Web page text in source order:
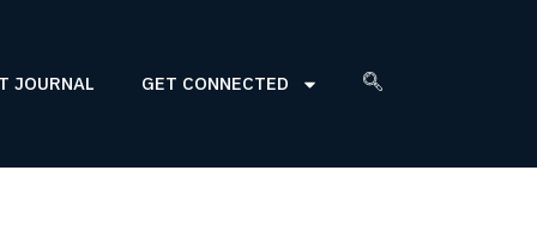
JOURNAL GET CONNECTED